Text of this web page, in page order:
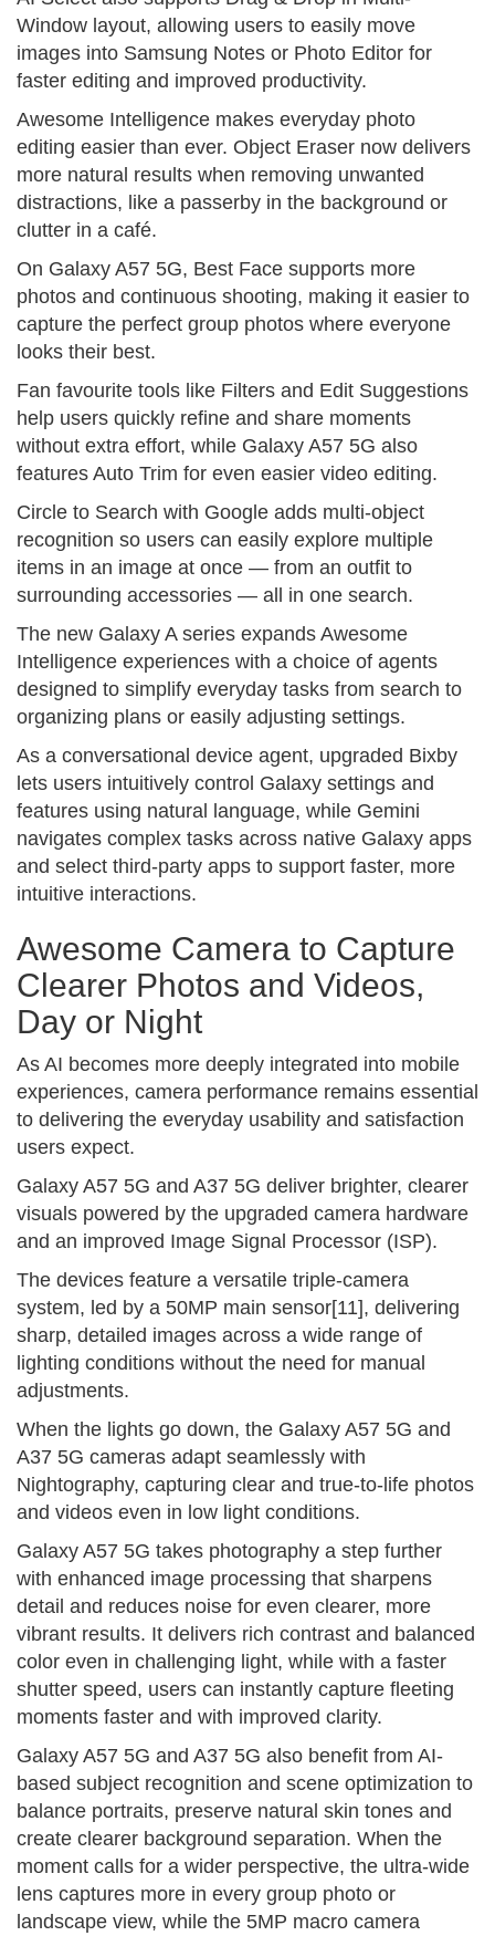
Window layout, allowing users to easily move
images into Samsung Notes or Photo Editor for
faster editing and improved productivity.
Awesome Intelligence makes everyday photo
editing easier than ever. Object Eraser now delivers
more natural results when removing unwanted
distractions, like a passerby in the background or
clutter in a café.
On Galaxy A57 5G, Best Face supports more
photos and continuous shooting, making it easier to
capture the perfect group photos where everyone
looks their best.
Fan favourite tools like Filters and Edit Suggestions
help users quickly refine and share moments
without extra effort, while Galaxy A57 5G also
features Auto Trim for even easier video editing.
Circle to Search with Google adds multi-object
recognition so users can easily explore multiple
items in an image at once — from an outfit to
surrounding accessories — all in one search.
The new Galaxy A series expands Awesome
Intelligence experiences with a choice of agents
designed to simplify everyday tasks from search to
organizing plans or easily adjusting settings.
As a conversational device agent, upgraded Bixby
lets users intuitively control Galaxy settings and
features using natural language, while Gemini
navigates complex tasks across native Galaxy apps
and select third-party apps to support faster, more
intuitive interactions.
Awesome Camera to Capture
Clearer Photos and Videos,
Day or Night
As AI becomes more deeply integrated into mobile
experiences, camera performance remains essential
to delivering the everyday usability and satisfaction
users expect.
Galaxy A57 5G and A37 5G deliver brighter, clearer
visuals powered by the upgraded camera hardware
and an improved Image Signal Processor (ISP).
The devices feature a versatile triple-camera
system, led by a 50MP main sensor[11], delivering
sharp, detailed images across a wide range of
lighting conditions without the need for manual
adjustments.
When the lights go down, the Galaxy A57 5G and
A37 5G cameras adapt seamlessly with
Nightography, capturing clear and true-to-life photos
and videos even in low light conditions.
Galaxy A57 5G takes photography a step further
with enhanced image processing that sharpens
detail and reduces noise for even clearer, more
vibrant results. It delivers rich contrast and balanced
color even in challenging light, while with a faster
shutter speed, users can instantly capture fleeting
moments faster and with improved clarity.
Galaxy A57 5G and A37 5G also benefit from AI-
based subject recognition and scene optimization to
balance portraits, preserve natural skin tones and
create clearer background separation. When the
moment calls for a wider perspective, the ultra-wide
lens captures more in every group photo or
landscape view, while the 5MP macro camera